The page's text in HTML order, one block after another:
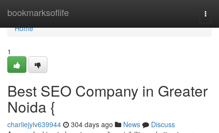
bookmarksoflife
Home
Home
1
Best SEO Company in Greater
Noida {
charliejylv639944 304 days ago News
Discuss